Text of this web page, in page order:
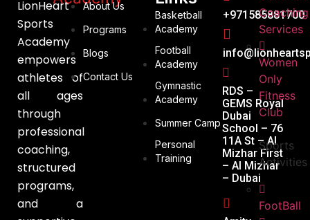
Coaching
Services
Women
Only
Fitness
Club
Sports
Activities
FootBall
LionHeart
Sports
Academy
empowers
athletes of
all ages
through
professional
coaching,
structured
programs,
and a
About Us
Programs
Blogs
Contact Us
Basketball
Academy
Football
Academy
Gymnastic
Academy
Summer Camp
Personal
Training
+971585881700
RDS –
GEMS Royal
Dubai
School – 76
11A St – Al
Mizhar First
– Al Mizhar
– Dubai